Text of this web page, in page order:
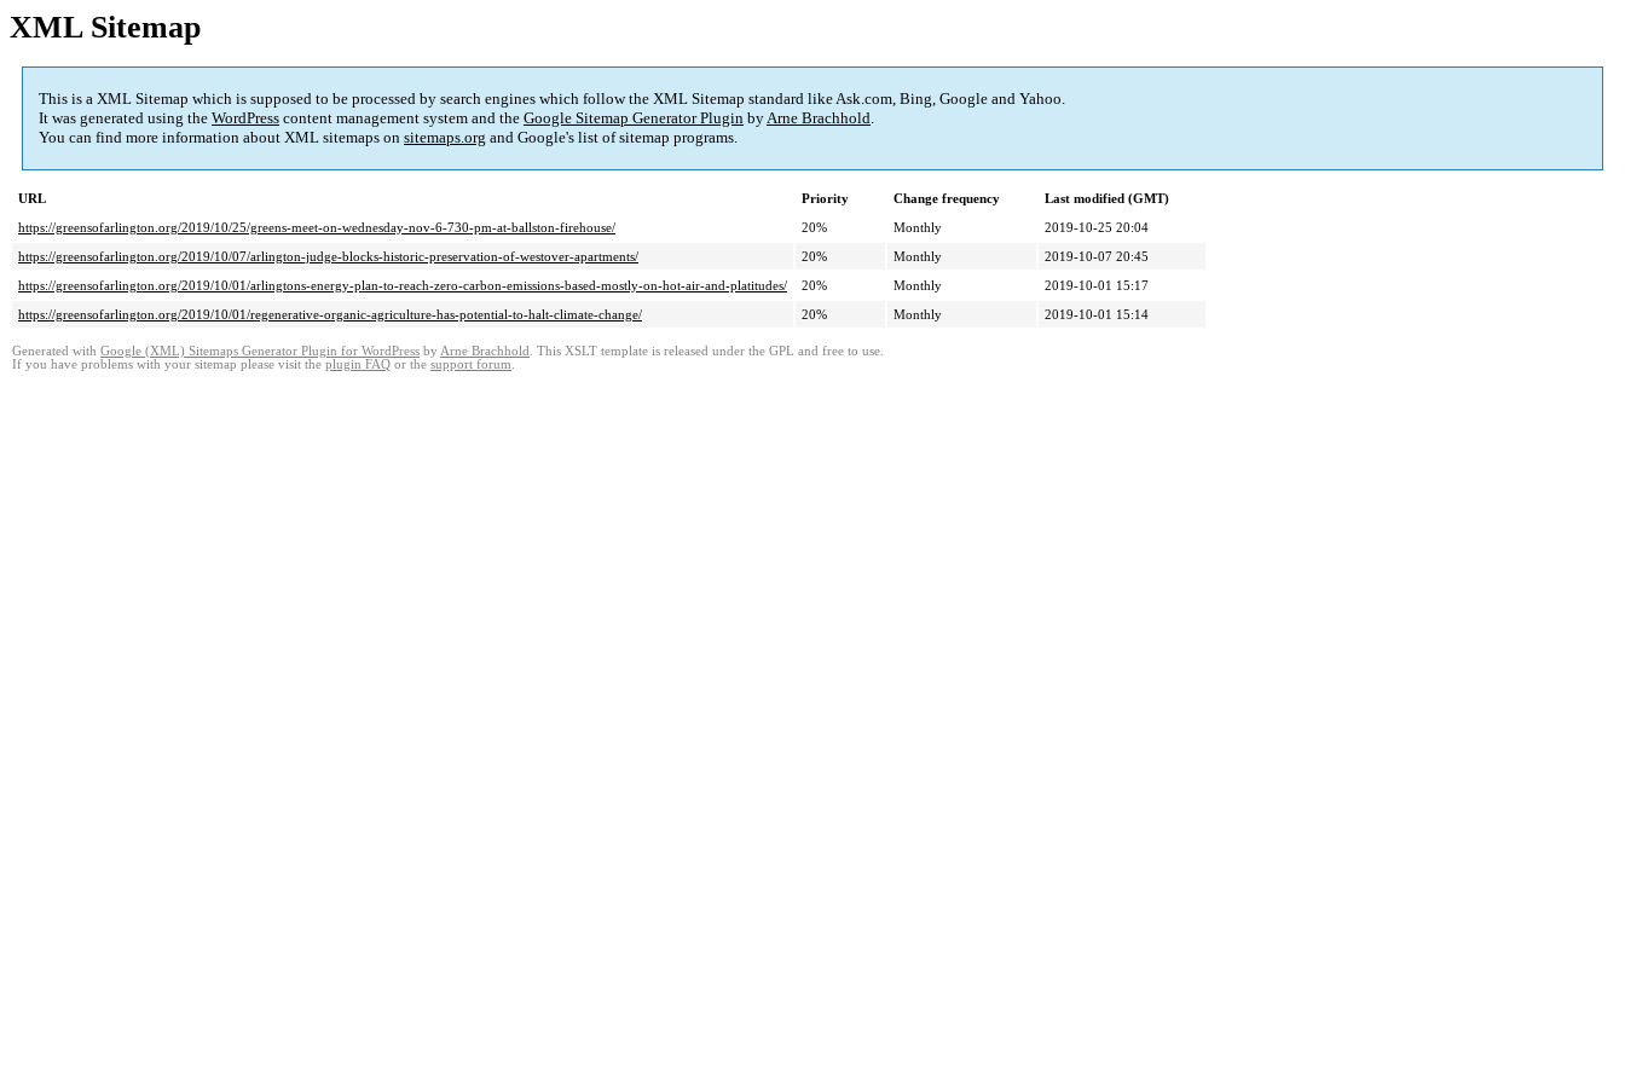
XML Sitemap
This is a XML Sitemap which is supposed to be processed by search engines which follow the XML Sitemap standard like Ask.com, Bing, Google and Yahoo.
It was generated using the WordPress content management system and the Google Sitemap Generator Plugin byArne Brachhold.
You can find more information about XML sitemaps on sitemaps.org and Google's list of sitemap programs.
URL Priority Change frequency
Last modified (GMT)
https://greensofarlington.org/2019/10/25/greens-meet-on-wednesday-nov-6-730-pm-at-ballston-firehouse/
20% Monthly
2019-10-25 20:04
https://greensofarlington.org/2019/10/07/arlington-judge-blocks-historic-preservation-of-westover-apartments/
20% Monthly
2019-10-07 20:45
https://greensofarlington.org/2019/10/01/arlingtons-energy-plan-to-reach-zero-carbon-emissions-based-mostly-on-hot-air-and-platitudes/
20% Monthly
2019-10-01 15:17
https://greensofarlington.org/2019/10/01/regenerative-organic-agriculture-has-potential-to-halt-climate-change/
20% Monthly 2019-10-01 15:14
Generated with Google (XML) Sitemaps Generator Plugin for WordPress by Arne Brachhold . This XSLT template is released under the GPL and free to use.
If you have problems with your sitemap please visit the plugin FAQ or the support forum.